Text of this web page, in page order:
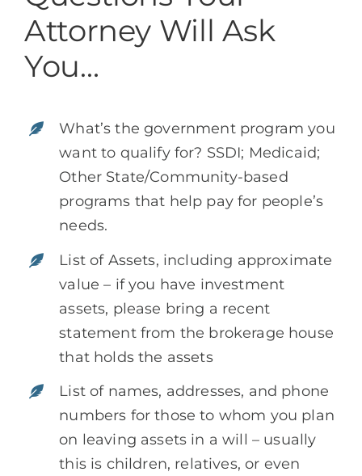
Attorney Will Ask
You…
What’s the government program you
want to qualify for? SSDI; Medicaid;
Other State/Community-based
programs that help pay for people’s
needs.
List of Assets, including approximate
value – if you have investment
assets, please bring a recent
statement from the brokerage house
that holds the assets
List of names, addresses, and phone
numbers for those to whom you plan
on leaving assets in a will – usually
this is children, relatives, or even